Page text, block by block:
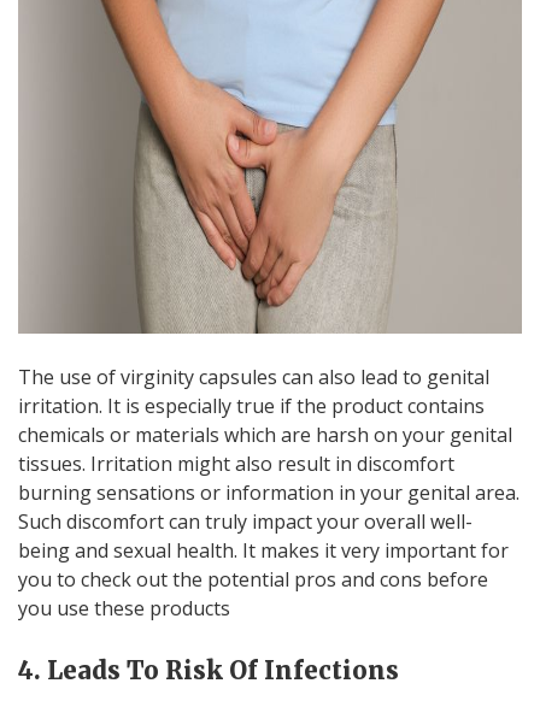
The use of virginity capsules can also lead to genital
irritation. It is especially true if the product contains
chemicals or materials which are harsh on your genital
tissues. Irritation might also result in discomfort
burning sensations or information in your genital area.
Such discomfort can truly impact your overall well-
being and sexual health. It makes it very important for
you to check out the potential pros and cons before
you use these products
4. Leads To Risk Of Infections